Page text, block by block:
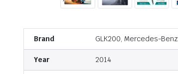
Brand GLK200, Mercedes-Benz
Year 2014